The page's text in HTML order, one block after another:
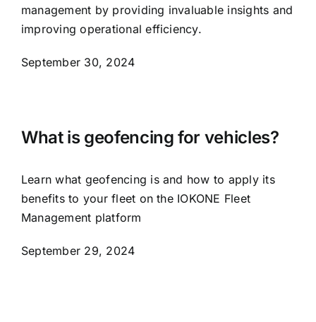
management by providing invaluable insights and
improving operational efficiency.
September 30, 2024
What is geofencing for vehicles?
Learn what geofencing is and how to apply its
benefits to your fleet on the IOKONE Fleet
Management platform
September 29, 2024